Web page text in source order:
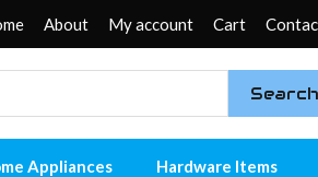
About My account Cart
Search
Appliances Hardware Items